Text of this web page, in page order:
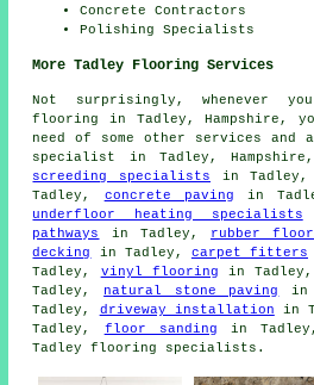
Concrete Contractors
Polishing Specialists
More Tadley Flooring Services
Not surprisingly, whenever
flooring in Tadley, Hampshire,
need of some other services and
specialist in Tadley,
screeding specialists in Tadley,
Tadley, concrete paving in
underfloor heating specialists
pathways
in Tadley, rubber
decking
in Tadley, carpet fitters
Tadley, vinyl flooring in
Tadley, natural stone paving in
Tadley, driveway installation in
Tadley, floor sanding in
Tadley flooring specialists.